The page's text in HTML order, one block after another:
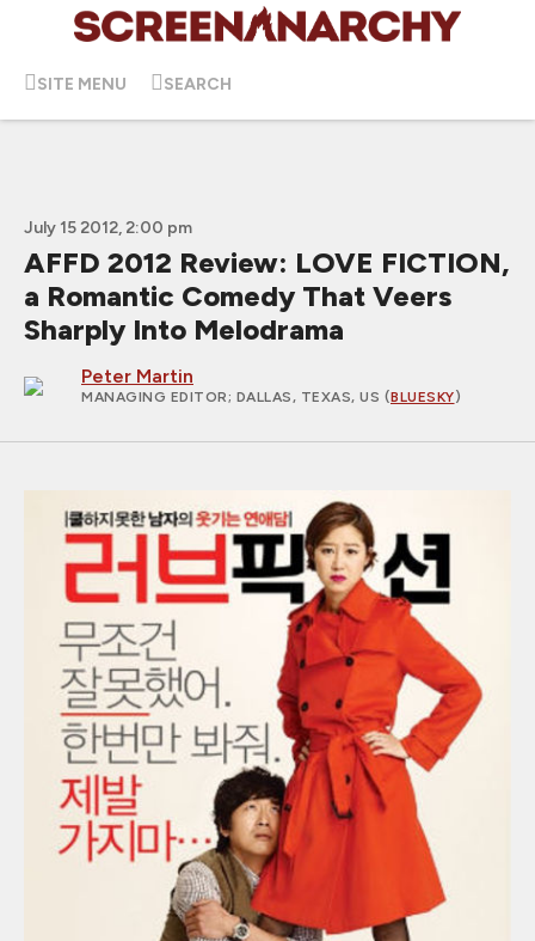
SITE MENU SEARCH
July 15 2012, 2:00 pm
AFFD 2012 Review: LOVE FICTION,
a Romantic Comedy That Veers
Sharply Into Melodrama
Peter Martin
MANAGING EDITOR; DALLAS, TEXAS, US (BLUESKY)